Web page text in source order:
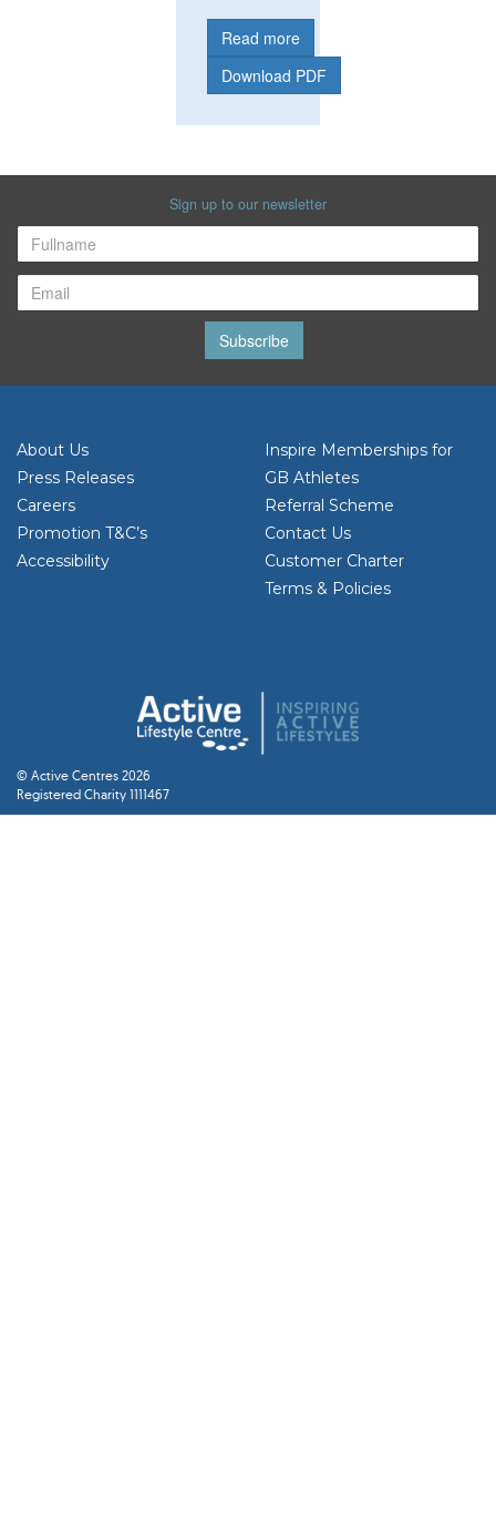
Read more
Download PDF
Sign up to our newsletter
Subscribe
About Us
Press Releases
Careers
Promotion T&C’s
Accessibility
Inspire Memberships for
GB Athletes
Referral Scheme
Contact Us
Customer Charter
Terms & Policies
© Active Centres 2026
Registered Charity 1111467